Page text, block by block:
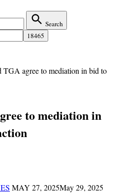
Search
TGA agree to mediation in bid to
to mediation in
MAY 27, 2025May 29, 2025